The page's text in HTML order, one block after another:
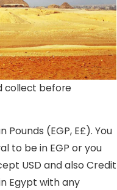
collect before
(EGP, E£). You
to be in EGP or you
USD and also Credit
Egypt with any